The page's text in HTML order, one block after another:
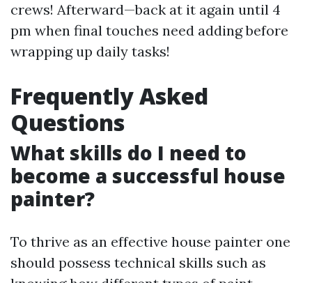
crews! Afterward—back at it again until 4
pm when final touches need adding before
wrapping up daily tasks!
Frequently Asked
Questions
What skills do I need to
become a successful house
painter?
To thrive as an effective house painter one
should possess technical skills such as